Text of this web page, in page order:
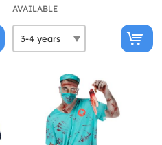
AVAILABLE